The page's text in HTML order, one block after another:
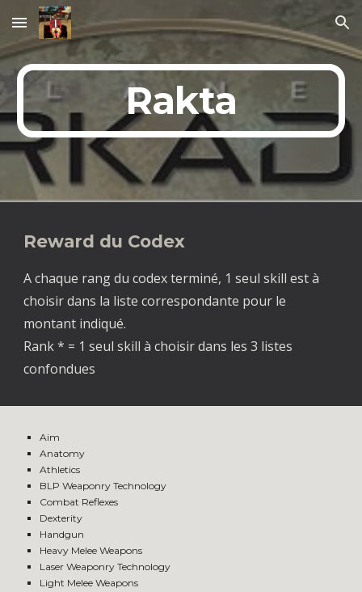
Skip to main content Skip to navigation
Rakta
Reward du Codex
A chaque rang du codex terminé, 1 seul skill est à
choisir dans la liste correspondante pour le
montant indiqué.
Rank * = 1 seul skill à choisir dans les 3 listes
confondues
Aim
Anatomy
Athletics
BLP Weaponry Technology
Combat Reflexes
Dexterity
Handgun
Heavy Melee Weapons
Laser Weaponry Technology
Light Melee Weapons